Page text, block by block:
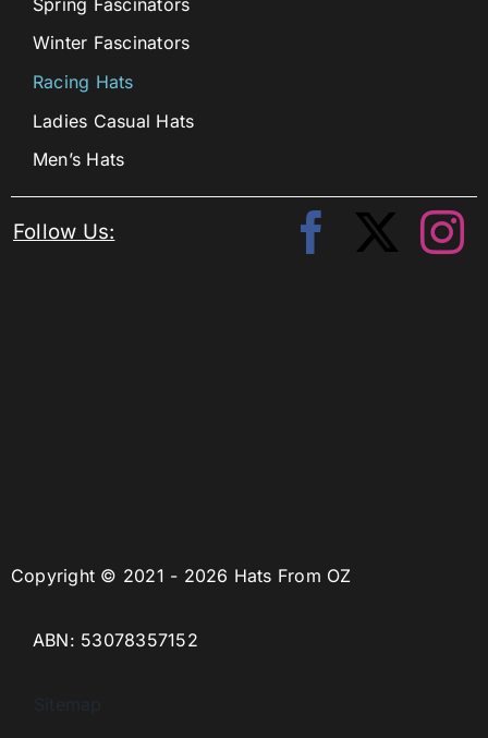
Copyright © 2021 - 2026 Hats From OZ
ABN: 53078357152
Sitemap
Winter Fascinators
Racing Hats
Ladies Casual Hats
Men’s Hats
Follow Us: